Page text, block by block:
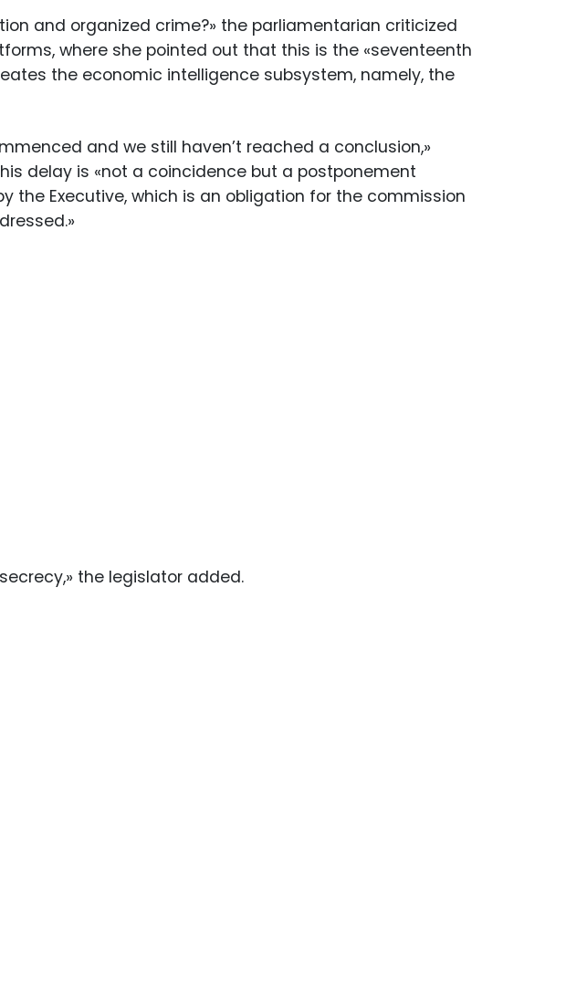
and organized crime?» the parliamentarian criticized
where she pointed out that this is the «seventeenth
the economic intelligence subsystem, namely, the
and we still haven’t reached a conclusion,»
delay is «not a coincidence but a postponement
the Executive, which is an obligation for the commission
the legislator added.